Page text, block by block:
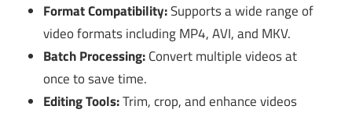
Format Compatibility:Supports a wide range of
video formats including MP4, AVI, and MKV.
Batch Processing:Convert multiple videos at
once to save time.
Editing Tools:Trim, crop, and enhance videos